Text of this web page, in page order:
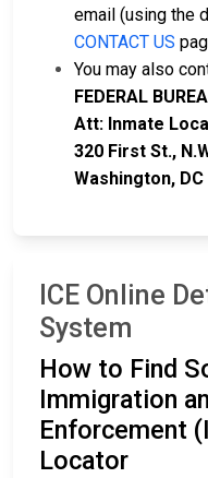
email (using the
CONTACT US
You may also
FEDERAL
Att: Inmate
320 First St.,
Washington, DC
ICE Online
System
How to Find
Immigration
Enforcement
Locator